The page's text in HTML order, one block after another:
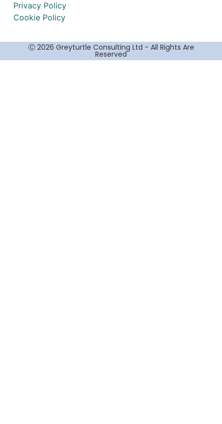
Privacy Policy
Cookie Policy
Ⓒ 2026 Greyturtle Consulting Ltd - All Rights Are
Reserved